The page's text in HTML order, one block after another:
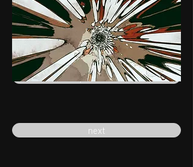
previous
next